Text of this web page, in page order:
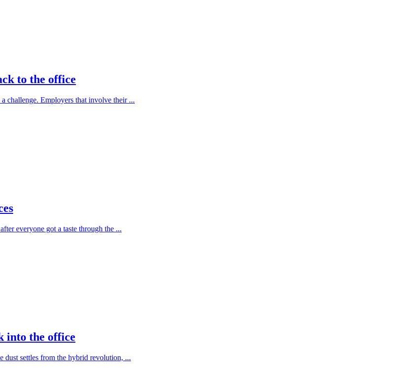
to the office
challenge. Employers that involve their ...
everyone got a taste through the ...
into the office
dust settles from the hybrid revolution, ...